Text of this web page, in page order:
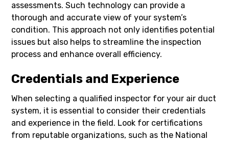
assessments. Such technology can provide a
thorough and accurate view of your system’s
condition. This approach not only identifies potential
issues but also helps to streamline the inspection
process and enhance overall efficiency.
Credentials and Experience
When selecting a qualified inspector for your air duct
system, it is essential to consider their credentials
and experience in the field. Look for certifications
from reputable organizations, such as the National